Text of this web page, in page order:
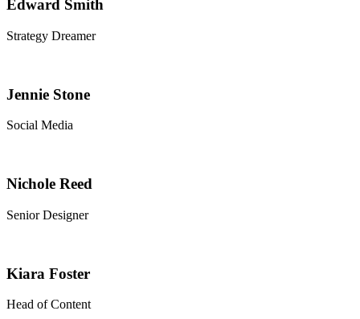
Edward Smith
Strategy Dreamer
Jennie Stone
Social Media
Nichole Reed
Senior Designer
Kiara Foster
Head of Content